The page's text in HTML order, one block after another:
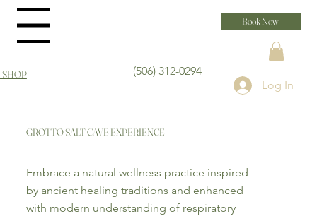
Menu
(506) 312-0294
Book Now
Log In
GROTTO SALT CAVE EXPERIENCE
Embrace a natural wellness practice inspired
by ancient healing traditions and enhanced
with modern understanding of respiratory